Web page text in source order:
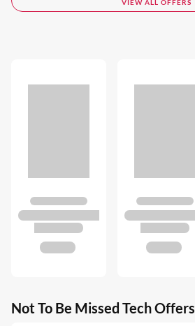
VIEW ALL OFFERS
Not To Be Missed Tech Offers